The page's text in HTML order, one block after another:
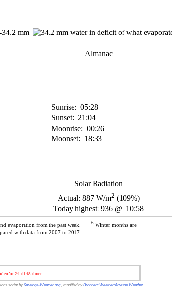
-34.2 mm
Almanac
Sunrise: 05:28
Sunset: 21:04
Moonrise: 00:26
Moonset: 18:33
Solar Radiation
Actual: 887W/m2 (109%)
Today highest: 936 @ 10:58
and evaporation from the past week. 6 Winter months are
with data from 2007 to 2017
24 til 48 timer
script by Saratoga-Weather.org, modified by Bronberg Weather/Arresoe Weather